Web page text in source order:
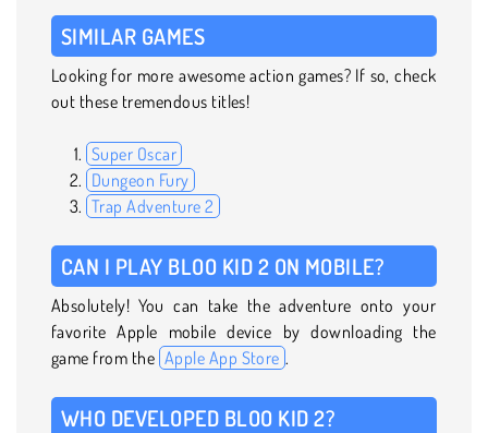
SIMILAR GAMES
Looking for more awesome action games? If so, check
out these tremendous titles!
Super Oscar
Dungeon Fury
Trap Adventure 2
CAN I PLAY BLOO KID 2 ON MOBILE?
Absolutely! You can take the adventure onto your
favorite Apple mobile device by downloading the
game from the Apple App Store .
WHO DEVELOPED BLOO KID 2?